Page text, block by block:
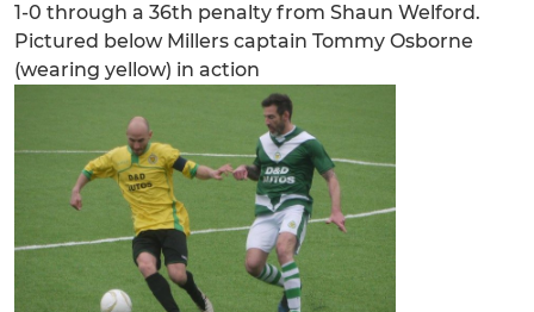
1-0 through a 36th penalty from Shaun Welford.
Pictured below Millers captain Tommy Osborne
(wearing yellow) in action